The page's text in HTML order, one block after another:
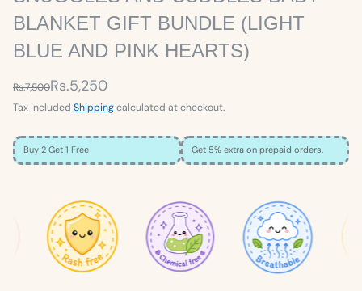
BLANKET GIFT BUNDLE (LIGHT
BLUE AND PINK HEARTS)
Rs.5,250
Rs.7,500
Tax included Shippingcalculated at checkout.
Buy 2 Get 1 Free Get 5% extra on prepaid orders.
SIZE GUIDE ×